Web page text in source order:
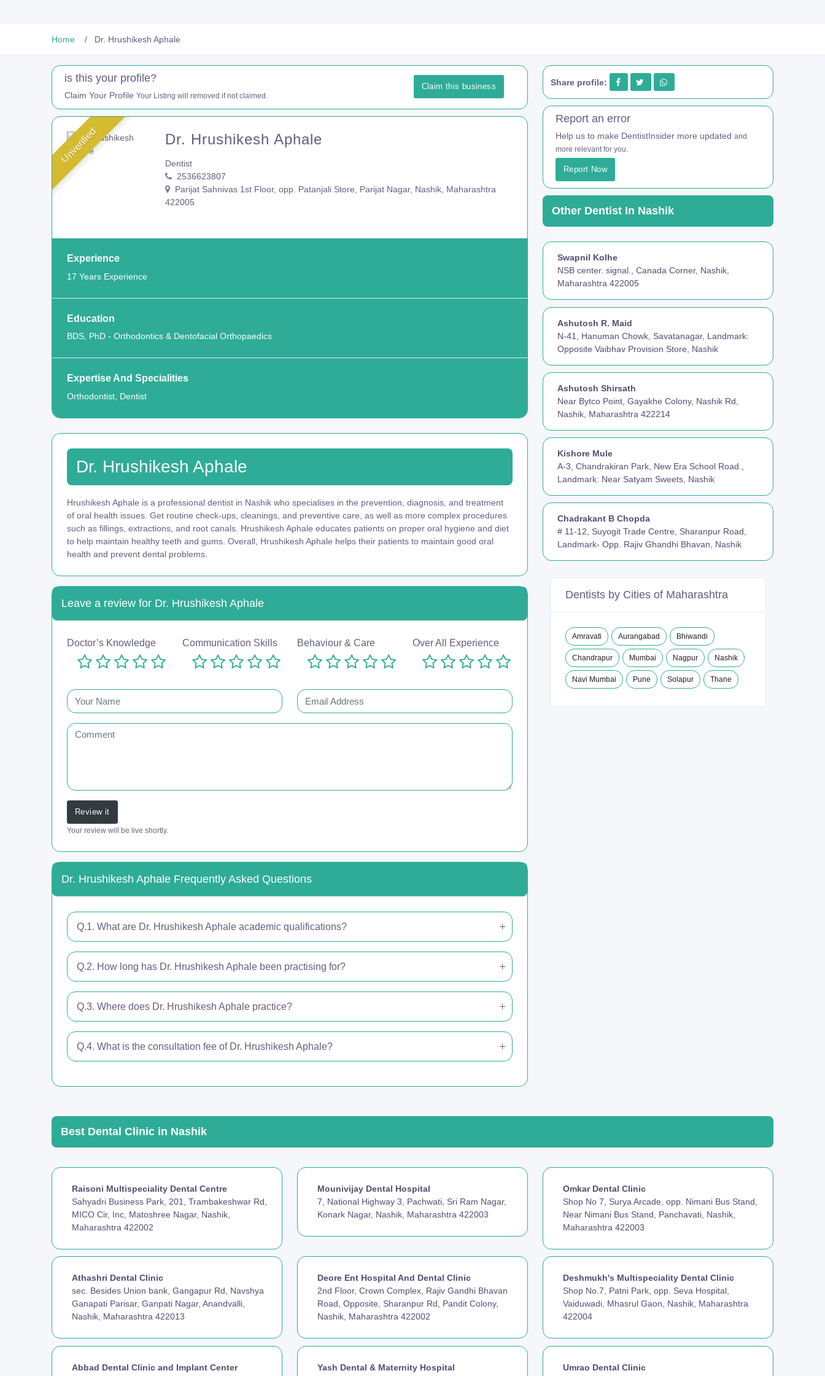
Home Dr. Hrushikesh Aphale
is this your profile?
Claim Your Profile Your Listing will removed if not claimed.
Claim this business
Unverified Dr. Hrushikesh Aphale
Dentist
2536623807
Parijat Sahnivas 1st Floor, opp. Patanjali Store, Parijat Nagar, Nashik, Maharashtra
422005
Experience
17 Years Experience
Education
BDS, PhD - Orthodontics & Dentofacial Orthopaedics
Expertise And Specialities
Orthodontist, Dentist
Dr. Hrushikesh Aphale
Hrushikesh Aphale is a professional dentist in Nashik who specialises in the prevention, diagnosis, and treatment
of oral health issues. Get routine check-ups, cleanings, and preventive care, as well as more complex procedures
such as fillings, extractions, and root canals. Hrushikesh Aphale educates patients on proper oral hygiene and diet
to help maintain healthy teeth and gums. Overall, Hrushikesh Aphale helps their patients to maintain good oral
health and prevent dental problems.
Leave a review for Dr. Hrushikesh Aphale
Doctor’s Knowledge Communication Skills Behaviour & Care Over All Experience
Review it
Your review will be live shortly.
Dr. Hrushikesh Aphale Frequently Asked Questions
Q.1. What are Dr. Hrushikesh Aphale academic qualifications?
Q.2. How long has Dr. Hrushikesh Aphale been practising for?
Q.3. Where does Dr. Hrushikesh Aphale practice?
Q.4. What is the consultation fee of Dr. Hrushikesh Aphale?
Share profile:
Report an error
Help us to make DentistInsider more updated and
more relevant for you.
Report Now
Other Dentist In Nashik
Swapnil Kolhe
NSB center. signal., Canada Corner, Nashik,
Maharashtra 422005
Ashutosh R. Maid
N-41, Hanuman Chowk, Savatanagar, Landmark:
Opposite Vaibhav Provision Store, Nashik
Ashutosh Shirsath
Near Bytco Point, Gayakhe Colony, Nashik Rd,
Nashik, Maharashtra 422214
Kishore Mule
A-3, Chandrakiran Park, New Era School Road.,
Landmark: Near Satyam Sweets, Nashik
Chadrakant B Chopda
# 11-12, Suyogit Trade Centre, Sharanpur Road,
Landmark- Opp. Rajiv Ghandhi Bhavan, Nashik
Dentists by Cities of Maharashtra
Amravati Aurangabad Bhiwandi
Chandrapur Mumbai Nagpur Nashik
Navi Mumbai Pune Solapur Thane
Best Dental Clinic in Nashik
Raisoni Multispeciality Dental Centre
Sahyadri Business Park, 201, Trambakeshwar Rd,
MICO Cir, Inc, Matoshree Nagar, Nashik,
Maharashtra 422002
Mounivijay Dental Hospital
7, National Highway 3, Pachwati, Sri Ram Nagar,
Konark Nagar, Nashik, Maharashtra 422003
Omkar Dental Clinic
Shop No 7, Surya Arcade, opp. Nimani Bus Stand,
Near Nimani Bus Stand, Panchavati, Nashik,
Maharashtra 422003
Athashri Dental Clinic
sec. Besides Union bank, Gangapur Rd, Navshya
Ganapati Parisar, Ganpati Nagar, Anandvalli,
Nashik, Maharashtra 422013
Deore Ent Hospital And Dental Clinic
2nd Floor, Crown Complex, Rajiv Gandhi Bhavan
Road, Opposite, Sharanpur Rd, Pandit Colony,
Nashik, Maharashtra 422002
Deshmukh's Multispeciality Dental Clinic
Shop No.7, Patni Park, opp. Seva Hospital,
Vaiduwadi, Mhasrul Gaon, Nashik, Maharashtra
422004
Abbad Dental Clinic and Implant Center
Yash Dental & Maternity Hospital
Umrao Dental Clinic